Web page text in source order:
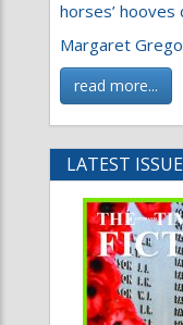
LATEST ISSUE